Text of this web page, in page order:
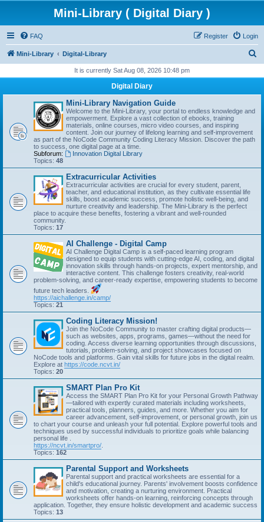
Mini-Library ( Digital Diary )
FAQ Login
Register
Mini-Library Digital-Library
r
It is currently Sat Aug 08, 2026 10:48 pm
Digital Diary
Mini-Library Navigation Guide
Welcome to the Mini-Library, your portal to endless knowledge and
empowerment. Explore a vast collection of ebooks, training
materials, online courses, micro video courses, and inspiring
content. Join our journey of lifelong learning and self-improvement
as part of the NoCode Community Coding Literacy Mission. Discover the path
to success, one digital page at a time.
Subforum:
Innovation Digital Library
Topics: 48
Extracurricular Activities
Extracurricular activities are crucial for every student, parent,
teacher, and educational institution, as they cultivate essential life
skills, boost academic success, promote holistic well-being, and
nurture creativity and leadership. The Mini-Library is the perfect
place to acquire these benefits, fostering a vibrant and well-rounded
community.
Topics: 17
AI Challenge - Digital Camp
AI Challenge Digital Camp is a self-paced learning program
designed to equip students with cutting-edge AI, coding, and digital
innovation skills through hands-on projects, expert mentorship, and
interactive content. This challenge fosters creativity, real-world
problem-solving, and career-ready expertise, empowering students to become
future tech leaders.
https://aichallenge.in/camp/
Topics: 21
Coding Literacy Mission!
Join the NoCode Community to master crafting digital products—
such as websites, apps, programs, games—without the need for
coding. Access diverse learning opportunities through discussions,
tutorials, problem-solving, and project showcases focused on
NoCode tools and platforms. Gain vital skills for future jobs in the digital realm.
Explore at https://code.ncvt.in/
Topics: 20
SMART Plan Pro Kit
Access the SMART Plan Pro Kit for your Personal Growth Pathway
—tailored with expertly curated materials including worksheets,
practical tools, planners, guides, and more. Whether you aim for
career advancement, self-improvement, or personal growth, join us
to chart your course and unleash your full potential. Explore powerful tools and
techniques used by successful individuals to prioritize goals while balancing
personal life .
https://ncvt.in/smartpro/
Topics: 162
Parental Support and Worksheets
Parental support and practical worksheets are essential for a
child's educational journey. Parents' involvement boosts confidence
and motivation, creating a nurturing environment. Practical
worksheets offer hands-on learning, reinforcing concepts through
application. Together, they ensure holistic development and academic success
Topics: 13